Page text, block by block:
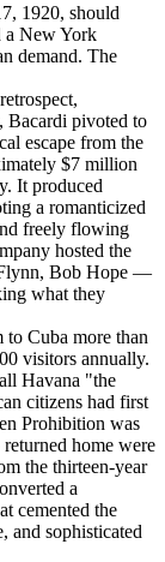
1920, should
a New York
demand. The
Bacardi pivoted to
escape from the
$7 million
It produced
a romanticized
freely flowing
hosted the
Bob Hope —
what they
to Cuba more than
visitors annually.
Havana "the
citizens had first
Prohibition was
home were
the thirteen-year
a
cemented the
and sophisticated